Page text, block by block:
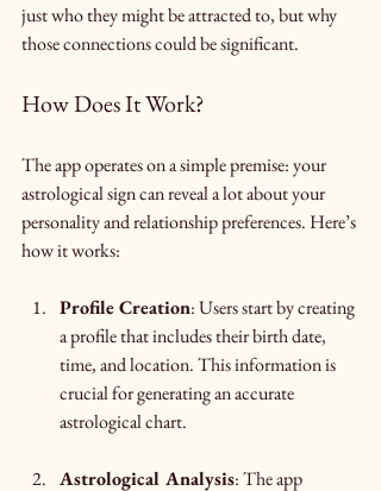
just who they might be attracted to, but why
those connections could be significant.
How Does It Work?
The app operates on a simple premise: your
astrological sign can reveal a lot about your
personality and relationship preferences. Here’s
how it works:
Profile Creation: Users start by creating
a profile that includes their birth date,
time, and location. This information is
crucial for generating an accurate
astrological chart.
Astrological Analysis: The app